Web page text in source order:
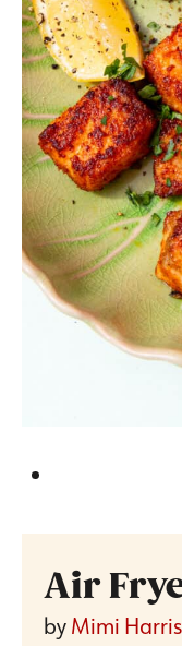
Air
byMimi